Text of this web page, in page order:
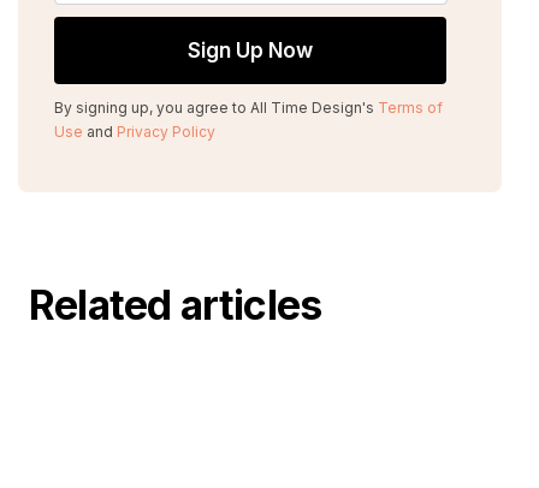
By signing up, you agree to All Time Design's Terms of
Use and Privacy Policy
Related articles